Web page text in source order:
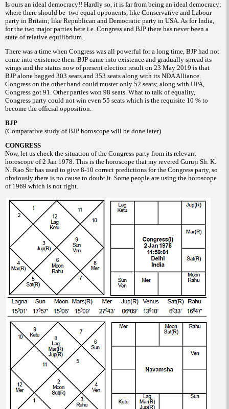
Is ours an ideal democracy!! Hardly so, it is far from being an ideal democracy;
where there should be two equal opponents, like Conservative and Labour
party in Britain; like Republican and Democratic party in USA. As for India,
for the two major parties here i.e. Congress and BJP there has never been a
state of relative equilibrium.
There was a time when Congress was all powerful for a long time, BJP had not
come into existence then. BJP came into existence and gradually spread its
wings and the status now of present election result on 23 May 2019 is that
BJP alone bagged 303 seats and 353 seats along with its NDA Alliance.
Congress on the other hand could muster only 52 seats; along with UPA,
Congress got 91. Other parties won 98 seats. What to talk of equality,
Congress party could not win even 55 seats which is the requisite 10 % to
become the official opposition.
BJP
(Comparative study of BJP horoscope will be done later)
CONGRESS
Now, let us check the situation of the Congress party from its relevant
horoscope of 2 Jan 1978. This is the horoscope that my revered Guruji Sh. K.
N. Rao Sir has used to give 8-10 correct predictions for the Congress party, so
obviously there is no cause to doubt it. Some people are using the horoscope
of 1969 which is not right.